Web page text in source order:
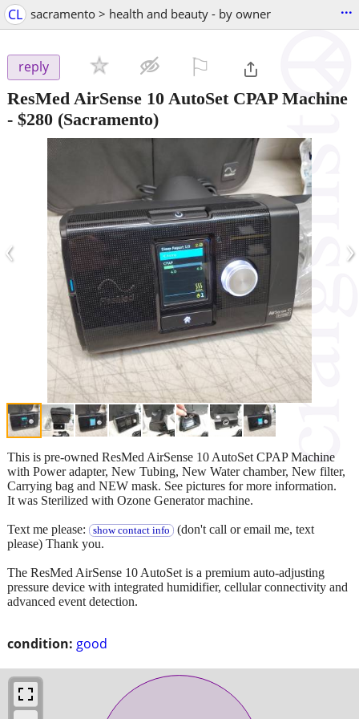
CL sacramento > health and beauty - by owner ...
reply
ResMed AirSense 10 AutoSet CPAP Machine
- $280 (Sacramento)
‹ ›
condition: good
This is pre-owned ResMed AirSense 10 AutoSet CPAP Machine
with Power adapter, New Tubing, New Water chamber, New filter,
Carrying bag and NEW mask. See pictures for more information.
It was Sterilized with Ozone Generator machine.
Text me please: show contact info (don't call or email me, text
please) Thank you.
The ResMed AirSense 10 AutoSet is a premium auto-adjusting
pressure device with integrated humidifier, cellular connectivity and
advanced event detection.